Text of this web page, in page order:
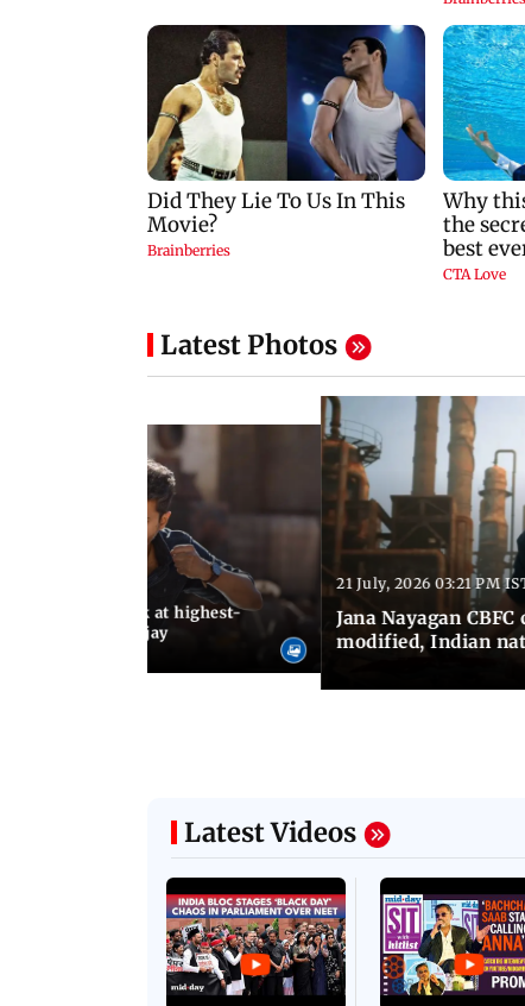
Latest Photos
release, look at highest-
of Thalapathy Vijay
21 July, 2026 03:21 PM
Jana Nayagan
modified, Indian
Latest Videos